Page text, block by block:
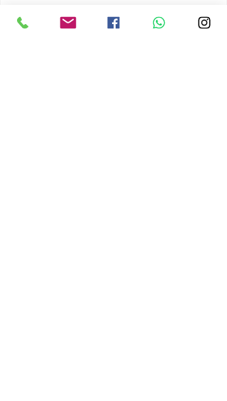
chrisg008
Jun 3
1 min read